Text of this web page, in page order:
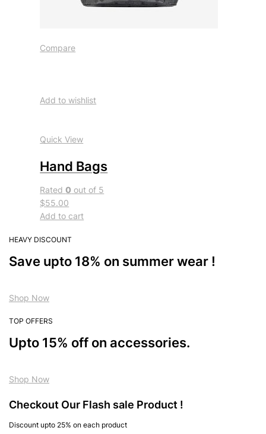
Compare
Add to wishlist
Quick View
Hand Bags
Rated0 out of 5
$55.00
Add to cart
HEAVY DISCOUNT
Save upto 18% on summer wear !
Shop Now
TOP OFFERS
Upto 15% off on accessories.
Shop Now
Checkout Our Flash sale Product !
Discount upto 25% on each product